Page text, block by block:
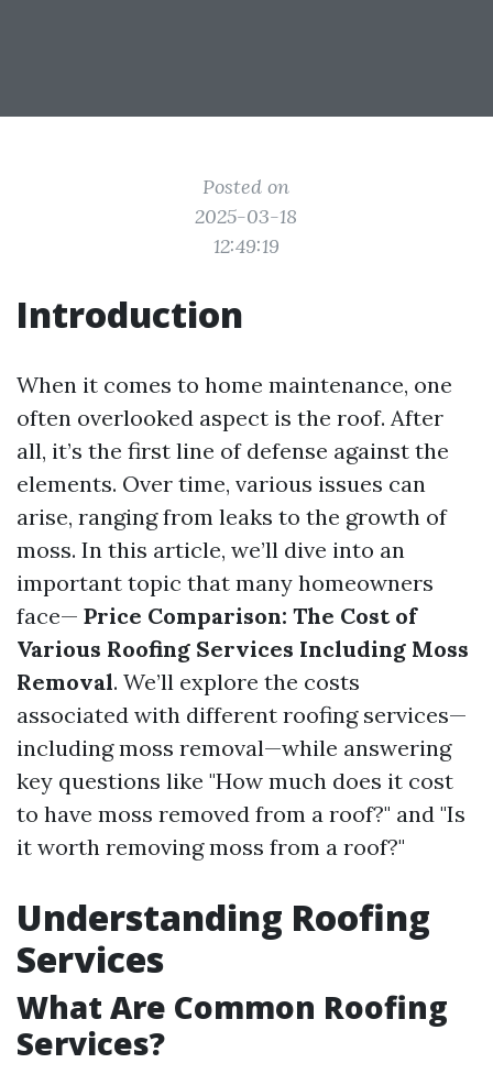
Posted on
2025-03-18
12:49:19
Introduction
When it comes to home maintenance, one
often overlooked aspect is the roof. After
all, it’s the first line of defense against the
elements. Over time, various issues can
arise, ranging from leaks to the growth of
moss. In this article, we’ll dive into an
important topic that many homeowners
face— Price Comparison: The Cost of
Various Roofing Services Including Moss
Removal. We’ll explore the costs
associated with different roofing services—
including moss removal—while answering
key questions like "How much does it cost
to have moss removed from a roof?" and "Is
it worth removing moss from a roof?"
Understanding Roofing
Services
What Are Common Roofing
Services?